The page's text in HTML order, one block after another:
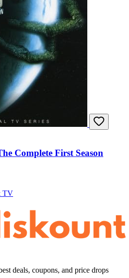
Complete First Season
TV
deals, coupons, and price drops